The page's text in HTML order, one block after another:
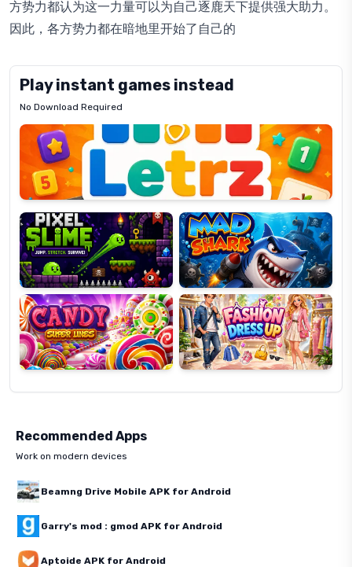
方势力都认为这一力量可以为自己逐鹿天下提供强大助力。
因此，各方势力都在暗地里开始了自己的
Play instant games instead
No Download Required
Letrz
Pixel
Slime
Mad
Shark
Candy
Super
Lines
Fashion
Dress
Up
Recommended Apps
Work on modern devices
Beamng Drive Mobile APK for Android
Garry's mod : gmod APK for Android
Aptoide APK for Android